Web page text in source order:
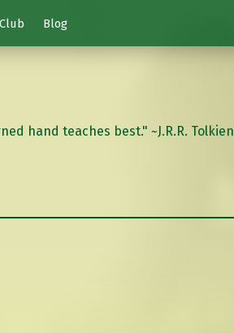
Blog
hand teaches best." ~J.R.R. Tolkien